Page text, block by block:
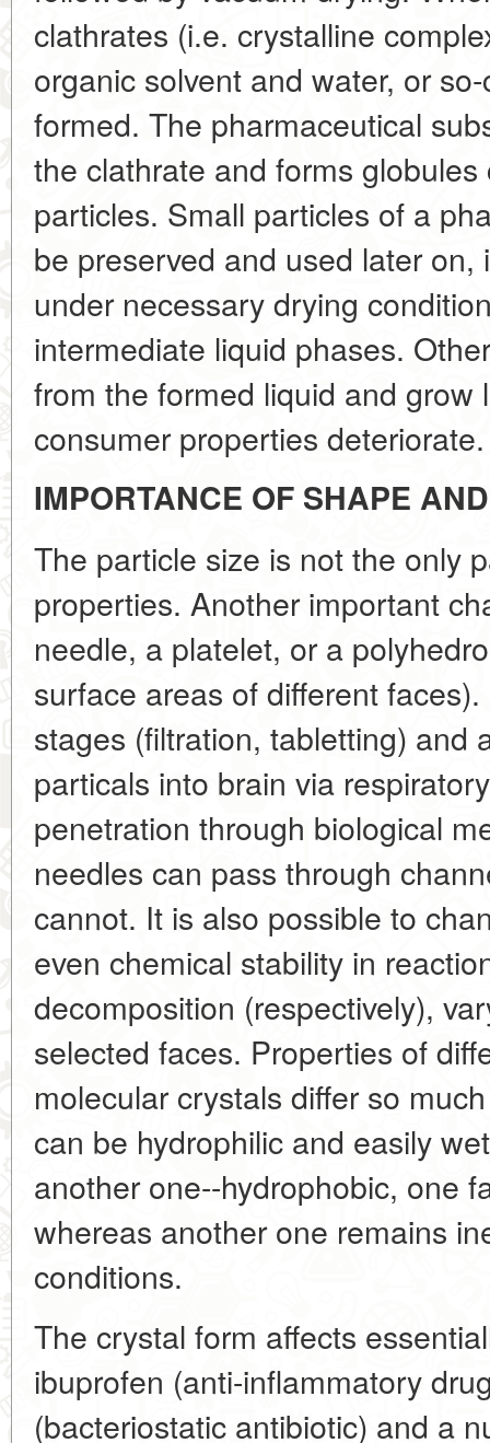
clathrates (i.e. crystalline
organic solvent and water, or
formed. The pharmaceutical
the clathrate and forms
particles. Small particles of a
be preserved and used later on,
under necessary drying
intermediate liquid phases.
from the formed liquid and grow
consumer properties deteriorate.
IMPORTANCE OF SHAPE
The particle size is not the only
properties. Another important
needle, a platelet, or a
surface areas of different
stages (filtration, tabletting) and
particals into brain via
penetration through biological
needles can pass through
cannot. It is also possible to
even chemical stability in
decomposition (respectively),
selected faces. Properties of
molecular crystals differ so
can be hydrophilic and easily
another one--hydrophobic, one
whereas another one remains
conditions.
The crystal form affects
ibuprofen (anti-inflammatory
(bacteriostatic antibiotic) and a